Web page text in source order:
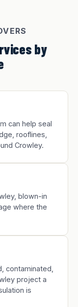
by
can help seal
rooflines,
Crowley.
blown-in
where the
contaminated,
project a
is